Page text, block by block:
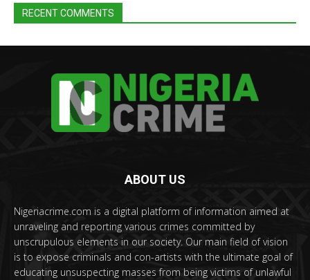
RECENT COMMENTS
ABOUT US
Nigeriacrime.com is a digital platform of information aimed at
unraveling and reporting various crimes committed by
unscrupulous elements in our society. Our main field of vision
is to expose criminals and con-artists with the ultimate goal of
educating unsuspecting masses from being victims of unlawful